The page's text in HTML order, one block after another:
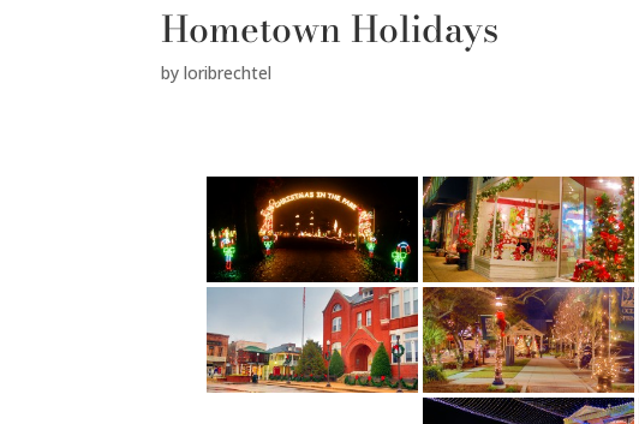
Hometown Holidays
byloribrechtel